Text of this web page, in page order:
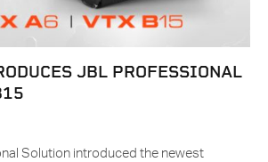
JBL PROFESSIONAL
Solution introduced the newest